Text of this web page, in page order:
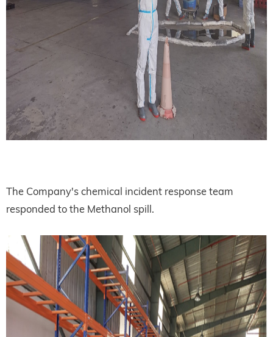
The Company's chemical incident response team
responded to the Methanol spill.